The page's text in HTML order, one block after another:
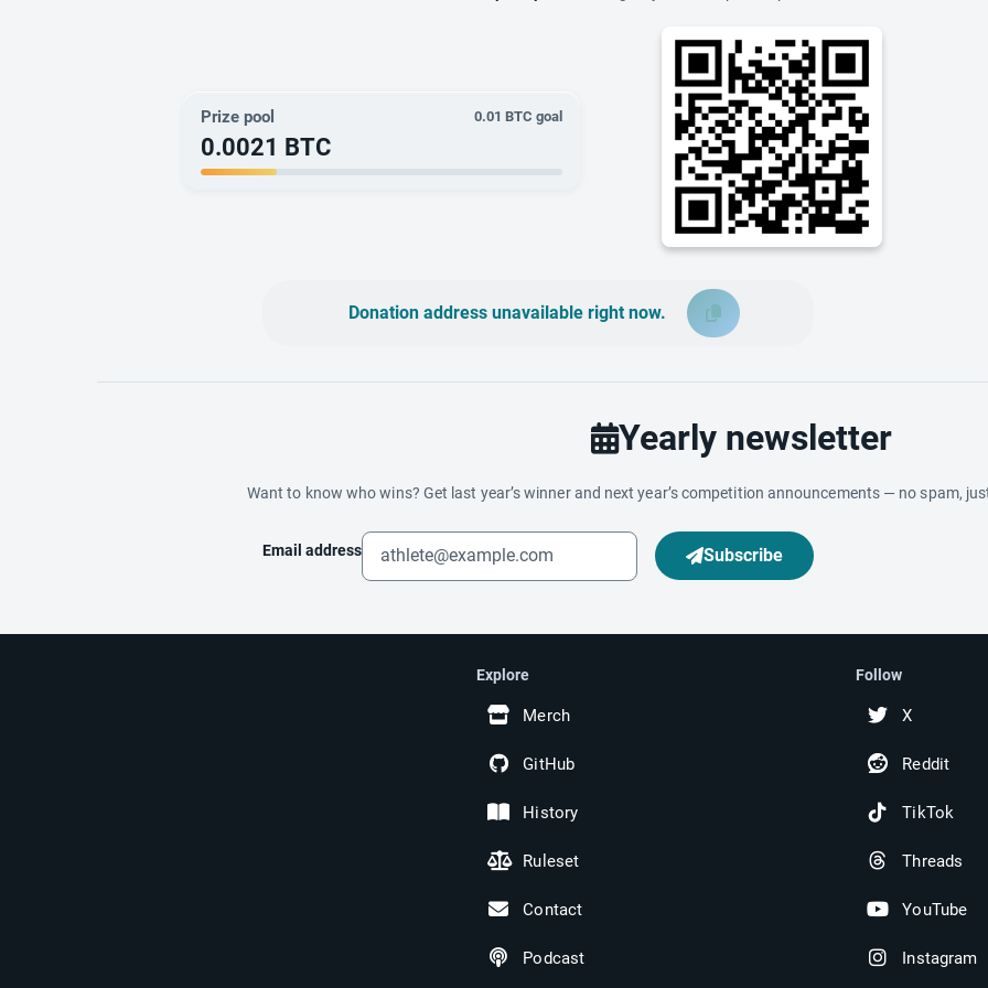
Prize pool 0.01 BTC goal
0.0021 BTC
Donation address unavailable right now.
Yearly newsletter
Want to know who wins? Get last year’s winner and next year’s competition announcements — no spam,
Email address Subscribe
Explore
Merch
GitHub
History
Ruleset
Contact
Podcast
Follow
X
Reddit
TikTok
Threads
YouTube
Instagram